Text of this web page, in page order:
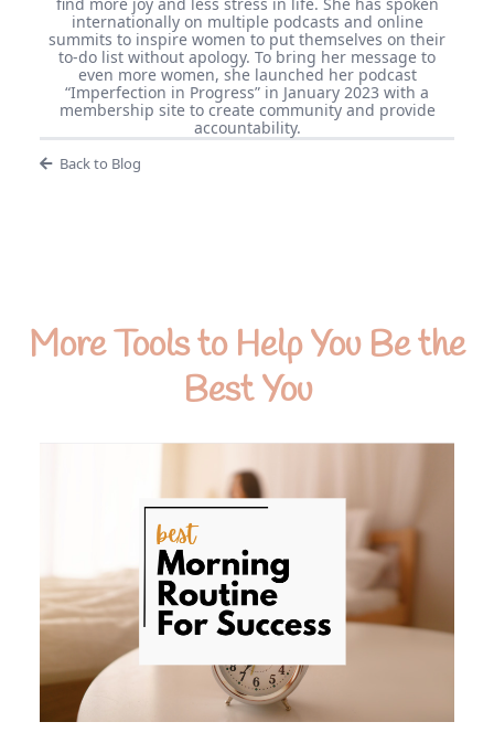
internationally on multiple podcasts and online
summits to inspire women to put themselves on their
to-do list without apology. To bring her message to
even more women, she launched her podcast
“Imperfection in Progress” in January 2023 with a
membership site to create community and provide
accountability.
Back to Blog
More Tools to Help You Be the
Best You